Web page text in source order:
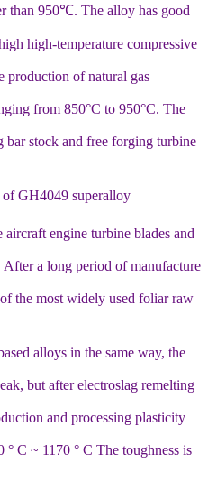
than 950℃. The alloy has good
high-temperature compressive
production of natural gas
from 850°C to 950°C. The
stock and free forging turbine
GH4049 superalloy
engine turbine blades and
After a long period of manufacture
the most widely used foliar raw
alloys in the same way, the
but after electroslag remelting
and processing plasticity
C ~ 1170 ° C The toughness is